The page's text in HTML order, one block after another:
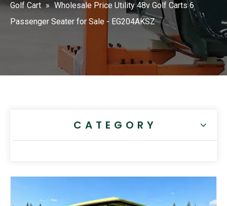
Golf Cart » Wholesale Price Utility 48v Golf Carts 6
Passenger Seater for Sale - EG204AKSZ
CATEGORY